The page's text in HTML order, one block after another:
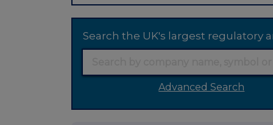
Search the UK's largest regulatory
Advanced Search